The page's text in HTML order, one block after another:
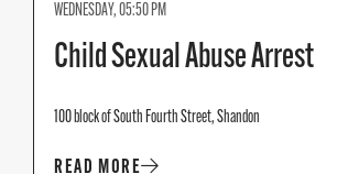
WEDNESDAY, 05:50 PM
Child Sexual Abuse Arrest
100 block of South Fourth Street, Shandon
READ MORE